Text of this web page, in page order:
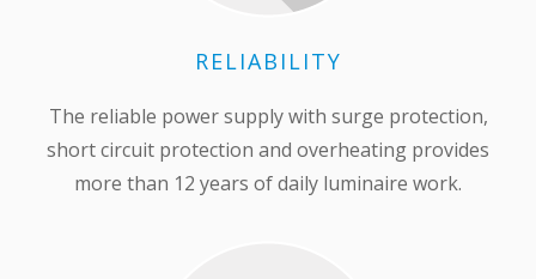
RELIABILITY
The reliable power supply with surge protection,
short circuit protection and overheating provides
more than 12 years of daily luminaire work.